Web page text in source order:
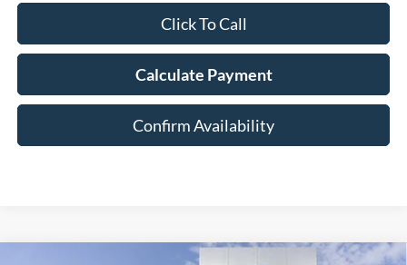
Click To Call
Calculate Payment
Confirm Availability